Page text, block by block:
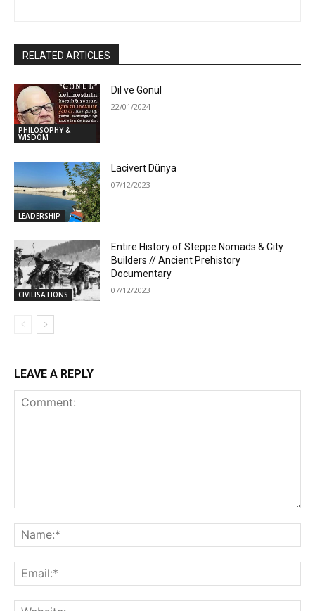
RELATED ARTICLES
PHILOSOPHY &
WISDOM
Dil ve Gönül
22/01/2024
LEADERSHIP
Lacivert Dünya
07/12/2023
CIVILISATIONS
Entire History of Steppe Nomads & City
Builders // Ancient Prehistory
Documentary
07/12/2023
LEAVE A REPLY